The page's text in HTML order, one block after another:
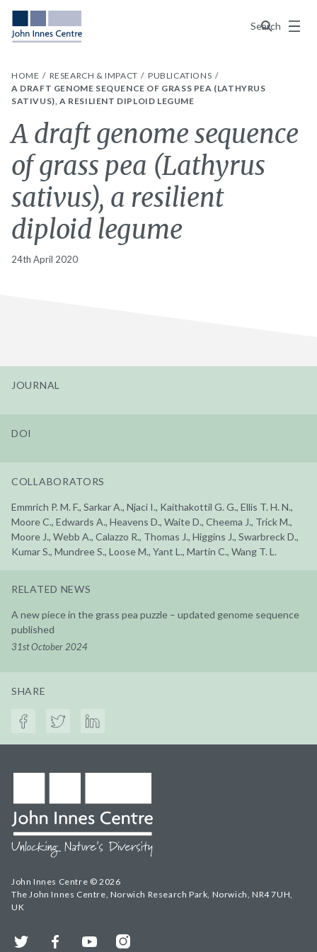
Search
Menu
HOME RESEARCH & IMPACT
PUBLICATIONS
A DRAFT GENOME SEQUENCE OF GRASS PEA (LATHYRUS
SATIVUS), A RESILIENT DIPLOID LEGUME
A draft genome sequence
of grass pea (Lathyrus
sativus), a resilient
diploid legume
24th April 2020
JOURNAL
DOI
COLLABORATORS
Emmrich P. M. F., Sarkar A., Njaci I., Kaithakottil G. G., Ellis T. H. N.,
Moore C., Edwards A., Heavens D., Waite D., Cheema J., Trick M.,
Moore J., Webb A., Calazzo R., Thomas J., Higgins J., Swarbreck D.,
Kumar S., Mundree S., Loose M., Yant L., Martin C., Wang T. L.
RELATED NEWS
A new piece in the grass pea puzzle – updated genome sequence
published
31st October 2024
SHARE
John Innes Centre © 2026
The John Innes Centre, Norwich Research Park, Norwich, NR4 7UH,
UK
Twitter FacebookYouTubeInstagram